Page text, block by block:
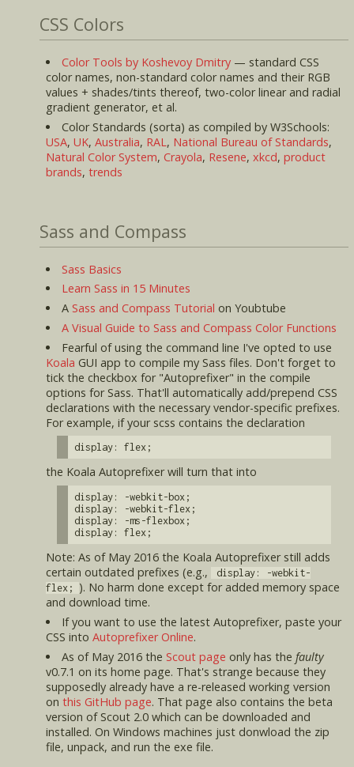
CSS Colors
Color Tools by Koshevoy Dmitry— standard CSS
color names, non-standard color names and their RGB
values + shades/tints thereof, two-color linear and radial
gradient generator, et al.
Color Standards (sorta) as compiled by W3Schools:
USA, UK, Australia, RAL , National Bureau of Standards,
Natural Color System, Crayola, Resene, xkcd, product
brands, trends
Sass and Compass
Sass Basics
Learn Sass in 15 Minutes
A Sass and Compass Tutorial on Youbtube
A Visual Guide to Sass and Compass Color Functions
Fearful of using the command line I've opted to use
Koala GUI app to compile my Sass files. Don't forget to
tick the checkbox for "Autoprefixer" in the compile
options for Sass. That'll automatically add/prepend CSS
declarations with the necessary vendor-specific prefixes.
For example, if your scss contains the declaration
display: flex;
the Koala Autoprefixer will turn that into
display: -webkit-box;
display: -webkit-flex;
display: -ms-flexbox;
display: flex;
Note: As of May 2016 the Koala Autoprefixer still adds
certain outdated prefixes (e.g.,
display: -webkit-
flex;
). No harm done except for added memory space
and download time.
If you want to use the latest Autoprefixer, paste your
CSS into Autoprefixer Online.
As of May 2016 the Scout page only has the faulty
v0.7.1 on its home page. That's strange because they
supposedly already have a re-released working version
on this GitHub page. That page also contains the beta
version of Scout 2.0 which can be downloaded and
installed. On Windows machines just donwload the zip
file, unpack, and run the exe file.